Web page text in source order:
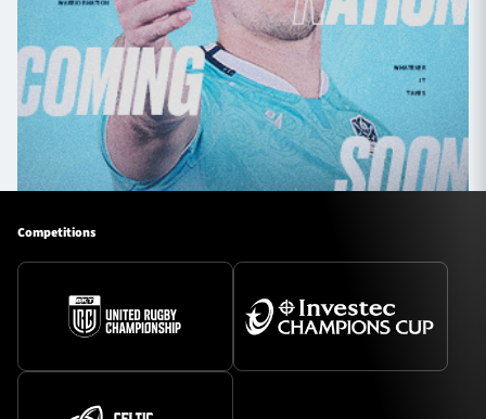
Competitions